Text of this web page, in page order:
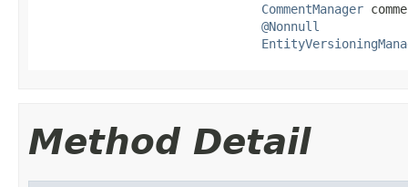
CommentManager
@Nonnull
Method Detail